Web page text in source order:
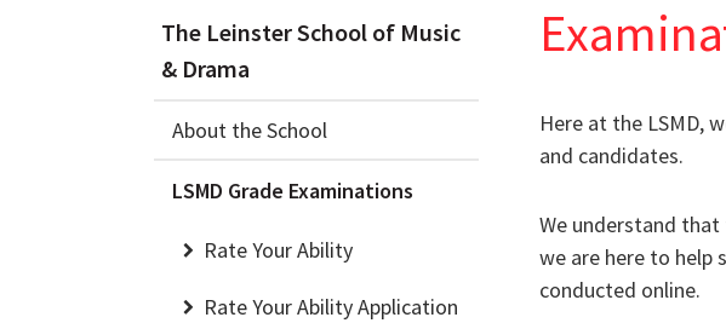
The Leinster School of Music
& Drama
About the School
LSMD Grade Examinations
Rate Your Ability
Rate Your Ability Application
Here at the LSMD,
and candidates.
We understand
we are here to help
conducted online.